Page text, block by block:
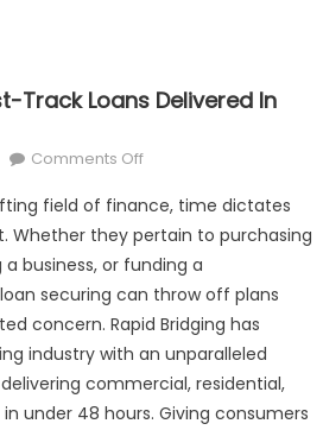
Track Loans Delivered In
Comments Offon
Bridging:
Fast-
Track
Loans
Delivered
in
Just
field of finance, time dictates
Whether they pertain to purchasing
business, or funding a
securing can throw off plans
concern. Rapid Bridging has
industry with an unparalleled
commercial, residential,
under 48 hours. Giving consumers